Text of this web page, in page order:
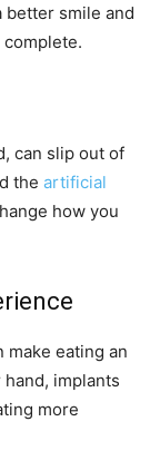
better smile and
can slip out of
the artificial
how you
make eating an
implants
more